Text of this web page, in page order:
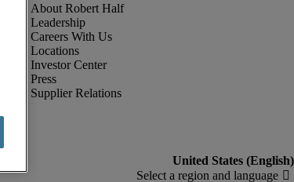
About Robert Half
Leadership
Careers With Us
Locations
Investor Center
Press
Supplier Relations